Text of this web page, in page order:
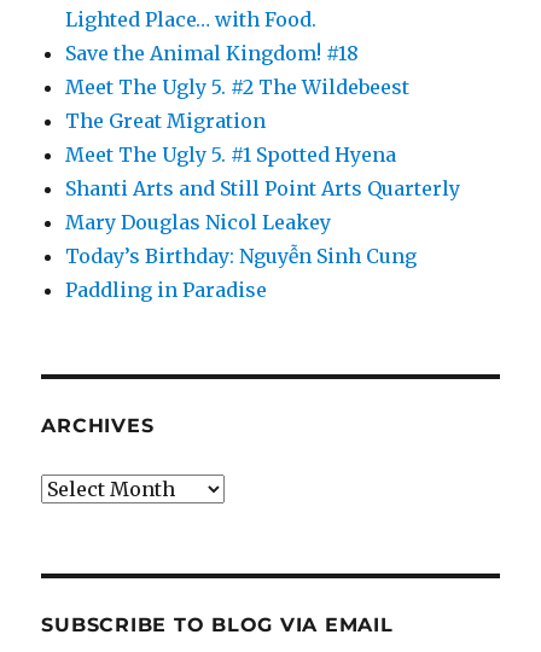
Lighted Place… with Food.
Save the Animal Kingdom! #18
Meet The Ugly 5. #2 The Wildebeest
The Great Migration
Meet The Ugly 5. #1 Spotted Hyena
Shanti Arts and Still Point Arts Quarterly
Mary Douglas Nicol Leakey
Today’s Birthday: Nguyễn Sinh Cung
Paddling in Paradise
ARCHIVES
Archives
SUBSCRIBE TO BLOG VIA EMAIL